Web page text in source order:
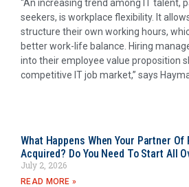
“An increasing trend among IT talent,
seekers, is workplace flexibility. It
structure their own working hours,
better work-life balance. Hiring
into their employee value proposition
competitive IT job market,” says
What Happens When Your Partner Of
Acquired? Do You Need To Start All
July 2, 2026
READ MORE »